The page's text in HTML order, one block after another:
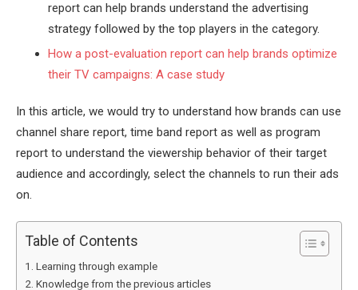
report can help brands understand the advertising
strategy followed by the top players in the category.
How a post-evaluation report can help brands optimize
their TV campaigns: A case study
In this article, we would try to understand how brands can use
channel share report, time band report as well as program
report to understand the viewership behavior of their target
audience and accordingly, select the channels to run their ads
on.
Table of Contents
Learning through example
Knowledge from the previous articles